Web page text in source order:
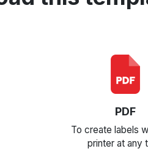
PDF
To create labels
printer at any